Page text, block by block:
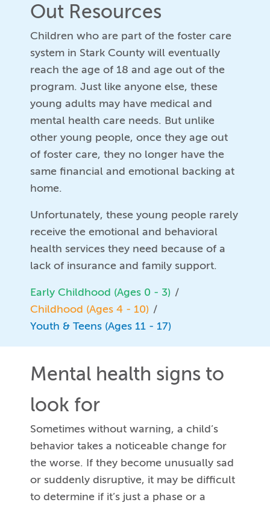
Out Resources
Children who are part of the foster care
system in Stark County will eventually
reach the age of 18 and age out of the
program. Just like anyone else, these
young adults may have medical and
mental health care needs. But unlike
other young people, once they age out
of foster care, they no longer have the
same financial and emotional backing at
home.
Unfortunately, these young people rarely
receive the emotional and behavioral
health services they need because of a
lack of insurance and family support.
Early Childhood (Ages 0 - 3)
Childhood (Ages 4 - 10)
Youth & Teens (Ages 11 - 17)
Mental health signs to
look for
Sometimes without warning, a child’s
behavior takes a noticeable change for
the worse. If they become unusually sad
or suddenly disruptive, it may be difficult
to determine if it’s just a phase or a